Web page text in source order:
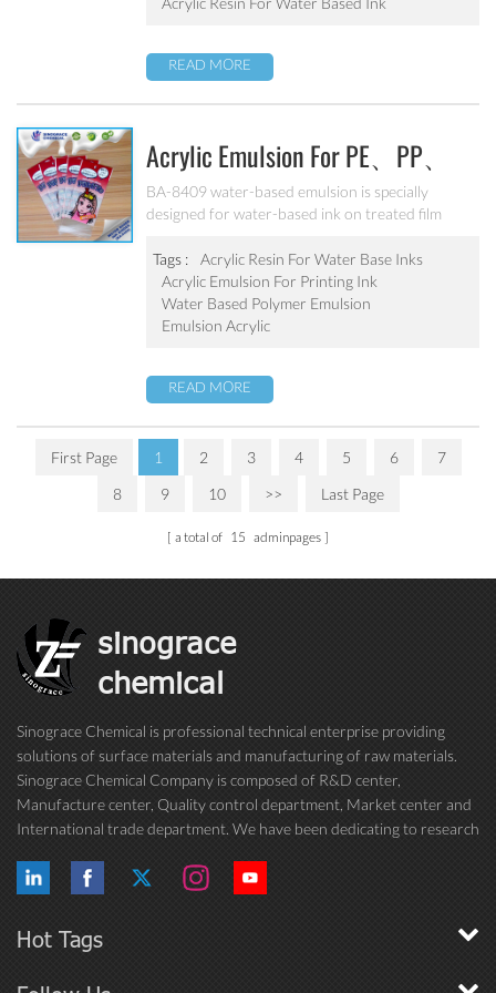
READ MORE
Acrylic Emulsion For PE、PP、
OPP、BOPP Printing Ink BA-
8409
BA-8409 water-based emulsion is specially
designed for water-based ink on treated film
adhesion, good water-resistance and scratch
resistance, excellent weatherability. Can’t be used
as pigment grinding emulsion.
Tags :
Acrylic Resin For Water Base Inks
Acrylic Emulsion For Printing Ink
Water Based Polymer Emulsion
Emulsion Acrylic
READ MORE
First Page 1 2 3 4 5 6
7
8
9 10 >> Last Page
a total of 15 adminpages
sinograce
chemical
Sinograce Chemical is professional technical enterprise providing
solutions of surface materials and manufacturing of raw materials.
Sinograce Chemical Company is composed of R&D center,
Manufacture center, Quality control department, Market center and
International trade department. We have been dedicating to research
conti...
Hot Tags